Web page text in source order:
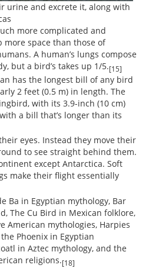
urine and excrete it, along with
more complicated and
more space than those of
A human’s lungs compose
but a bird’s takes up 1/5.[15]
has the longest bill of any bird
2 feet (0.5 m) in length. The
with its 3.9-inch (10 cm)
a bill that’s longer than its
eyes. Instead they move their
to see straight behind them.
except Antarctica. Soft
make their flight essentially
Ba in Egyptian mythology, Bar
The Cu Bird in Mexican folklore,
American mythologies, Harpies
Phoenix in Egyptian
in Aztec mythology, and the
religions.[18]